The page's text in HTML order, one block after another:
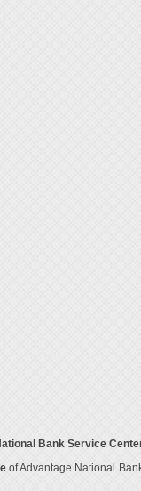
Bank Service
of Advantage National